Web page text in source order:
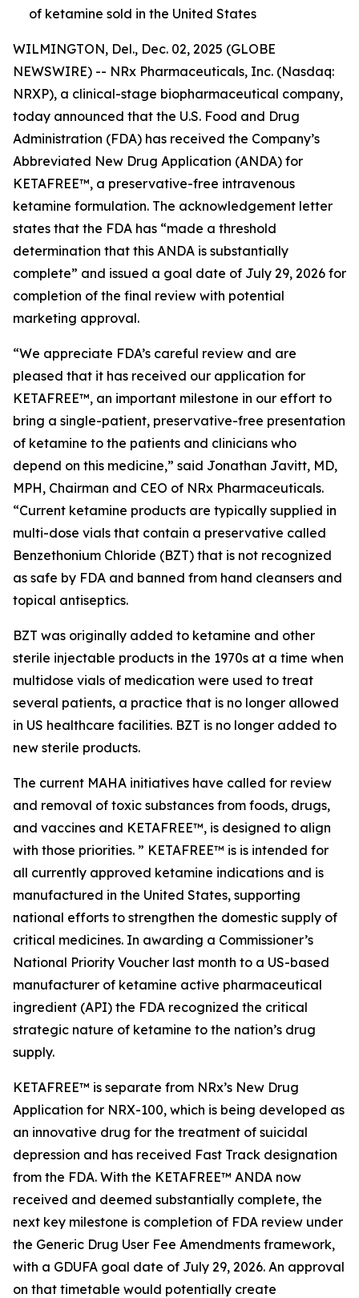
of ketamine sold in the United States
WILMINGTON, Del., Dec. 02, 2025 (GLOBE
NEWSWIRE) -- NRx Pharmaceuticals, Inc. (Nasdaq:
NRXP), a clinical-stage biopharmaceutical company,
today announced that the U.S. Food and Drug
Administration (FDA) has received the Company’s
Abbreviated New Drug Application (ANDA) for
KETAFREE™, a preservative-free intravenous
ketamine formulation. The acknowledgement letter
states that the FDA has “made a threshold
determination that this ANDA is substantially
complete” and issued a goal date of July 29, 2026 for
completion of the final review with potential
marketing approval.
“We appreciate FDA’s careful review and are
pleased that it has received our application for
KETAFREE™, an important milestone in our effort to
bring a single-patient, preservative-free presentation
of ketamine to the patients and clinicians who
depend on this medicine,” said Jonathan Javitt, MD,
MPH, Chairman and CEO of NRx Pharmaceuticals.
“Current ketamine products are typically supplied in
multi-dose vials that contain a preservative called
Benzethonium Chloride (BZT) that is not recognized
as safe by FDA and banned from hand cleansers and
topical antiseptics.
BZT was originally added to ketamine and other
sterile injectable products in the 1970s at a time when
multidose vials of medication were used to treat
several patients, a practice that is no longer allowed
in US healthcare facilities. BZT is no longer added to
new sterile products.
The current MAHA initiatives have called for review
and removal of toxic substances from foods, drugs,
and vaccines and KETAFREE™, is designed to align
with those priorities. ” KETAFREE™ is is intended for
all currently approved ketamine indications and is
manufactured in the United States, supporting
national efforts to strengthen the domestic supply of
critical medicines. In awarding a Commissioner’s
National Priority Voucher last month to a US-based
manufacturer of ketamine active pharmaceutical
ingredient (API) the FDA recognized the critical
strategic nature of ketamine to the nation’s drug
supply.
KETAFREE™ is separate from NRx’s New Drug
Application for NRX-100, which is being developed as
an innovative drug for the treatment of suicidal
depression and has received Fast Track designation
from the FDA. With the KETAFREE™ ANDA now
received and deemed substantially complete, the
next key milestone is completion of FDA review under
the Generic Drug User Fee Amendments framework,
with a GDUFA goal date of July 29, 2026. An approval
on that timetable would potentially create